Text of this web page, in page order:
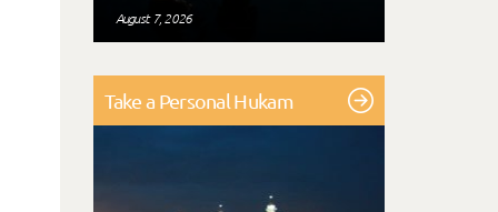
August 7, 2026
Take a Personal Hukam